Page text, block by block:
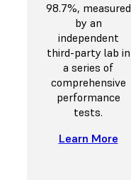
98.7%, measured
by an
independent
third-party lab in
a series of
comprehensive
performance
tests.
Learn More